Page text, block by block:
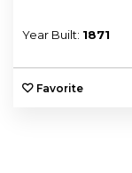
Year Built: 1871
Favorite